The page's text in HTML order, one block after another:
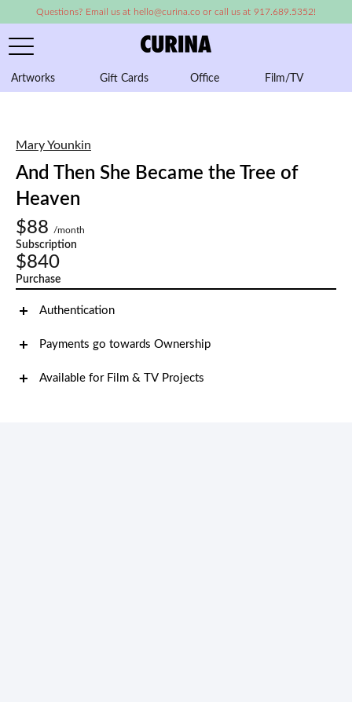
Questions? Email us at hello@curina.co or call us at 917.689.5352!
Artworks Gift Cards Office Film/TV
Mary Younkin
And Then She Became the Tree of
Heaven
$88
/month
Subscription
$840
Purchase
Authentication
Payments go towards Ownership
Available for Film & TV Projects